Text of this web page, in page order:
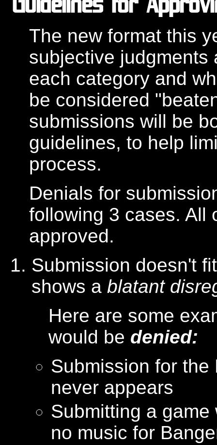
The new format this
subjective judgments
each category and
be considered
submissions will be
guidelines, to help
process.
Denials for
following 3 cases. All
approved.
Submission doesn't
shows a blatant
Here are some
would be denied:
Submission for the
never appears
Submitting a
no music for